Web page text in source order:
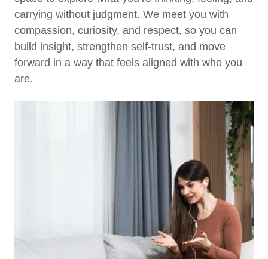
carrying without judgment. We meet you with
compassion, curiosity, and respect, so you can
build insight, strengthen self-trust, and move
forward in a way that feels aligned with who you
are.